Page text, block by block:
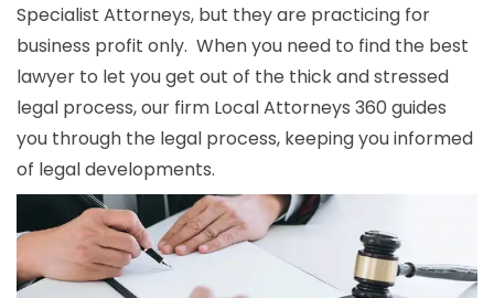
Specialist Attorneys, but they are practicing for
business profit only. When you need to find the best
lawyer to let you get out of the thick and stressed
legal process, our firm Local Attorneys 360 guides
you through the legal process, keeping you informed
of legal developments.